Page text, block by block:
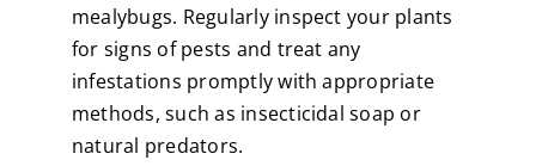
mealybugs. Regularly inspect your plants
for signs of pests and treat any
infestations promptly with appropriate
methods, such as insecticidal soap or
natural predators.